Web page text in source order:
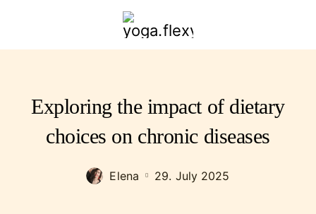
yoga.flexybendyfit.com
Exploring the impact of dietary
choices on chronic diseases
Elena 29. July 2025